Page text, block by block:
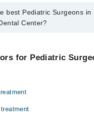
best Pediatric Surgeons in
Center?
Raees
for Pediatric